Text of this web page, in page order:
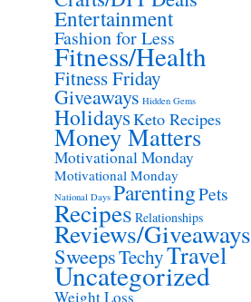
Entertainment
Fashion for Less
Fitness/Health
Fitness Friday
Giveaways Hidden Gems
HolidaysKeto Recipes
Money Matters
Motivational Monday
Motivational Monday
National Days ParentingPets
Recipes Relationships
Reviews/Giveaways
SweepsTechyTravel
Uncategorized
Weight Loss